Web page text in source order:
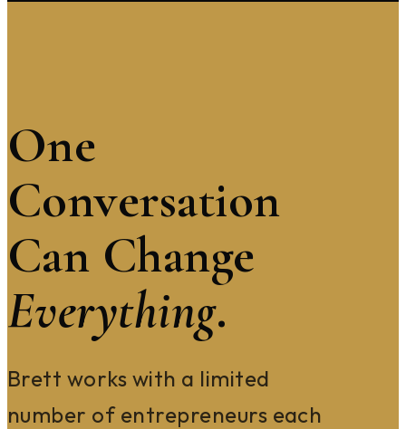
One
Conversation
Can Change
Everything.
Brett works with a limited
number of entrepreneurs each